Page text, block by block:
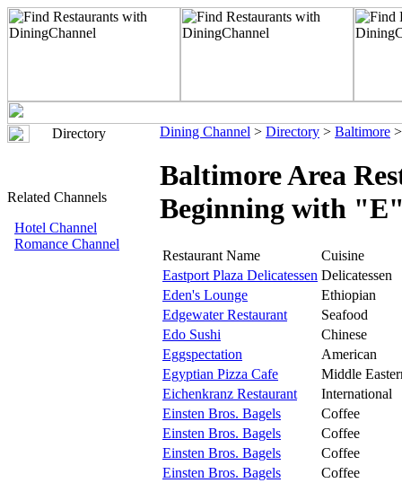
Directory
Related Channels
Hotel Channel
Romance Channel
Dining Channel > Directory > Baltimore
Baltimore Area
Beginning with
Restaurant Name
Cuisine
Eastport Plaza Delicatessen Delicatessen
Eden's Lounge
Ethiopian
Edgewater Restaurant
Seafood
Edo Sushi
Chinese
Eggspectation
American
Egyptian Pizza Cafe
Middle
Eichenkranz Restaurant
International
Einsten Bros. Bagels
Coffee
Einsten Bros. Bagels
Coffee
Einsten Bros. Bagels
Coffee
Einsten Bros. Bagels
Coffee